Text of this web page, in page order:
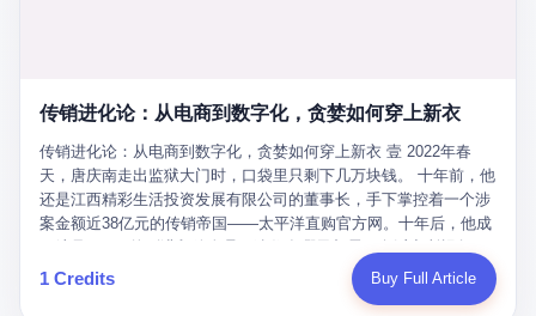
produced China's first domestically made LCD glass substrate in
companies: America's Corning and three Japanese firms. China
imported LCD glass the way it imported oil and iron ore — as a
strategic necessity, at whatever price the sellers demanded. In
2008, when the global financial crisis pushed every commodity
price down, Corning raised the price of its glass substrates
shipped to China by 30 percent. After Li Qing and her team
succeeded, Corning's price dropped by 60 percent. That is why
Dongxu empire seemed unstoppable. But behind the patriotic
facade, the books were cooked. From 2015 to 2019, Dongxu
Group systematically fabricated 478.25 billion yuan in revenue.
They inflated profits by 130.01 billion yuan. Most audaciously,
they faked 447.9 billion yuan in bank deposits—money that
simply didn't exist in any bank account.
for hours how important this is for China-Africa relations. You're a
global development. I'm so disappointed in you!" Excuse me?
You organize 600 events and suddenly I'm obligated to promote
them? You think your diplomatic agenda gives you the right to
demand free labor? And what exactly are these 600 events? Let
me read you some highlights: "China-Africa Cultural Silk Road
Exchange Month," "China-Africa Traditional Medicine Culture
Goes to Africa," "Non-Heritage Coexistence Fashion and Culture
传销进化论：从电商到数字化，贪婪如何穿上新衣
传销进化论：从电商到数字化，贪婪如何穿上新衣 壹 2022年春
天，唐庆南走出监狱大门时，口袋里只剩下几万块钱。 十年前，他
还是江西精彩生活投资发展有限公司的董事长，手下掌控着一个涉
案金额近38亿元的传销帝国——太平洋直购官方网。十年后，他成
按照常理，一个人坐了十年牢，总该有些悔改。但唐庆南没有。他
不但没有悔改，反而把这十年当成了“进修期”。 在狱中，他反复研
1 Credits Buy Full Article